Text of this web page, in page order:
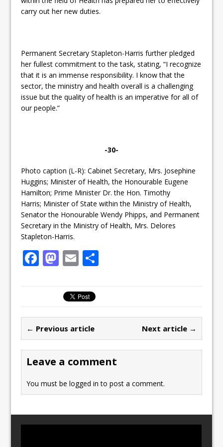
carry out her new duties.
Permanent Secretary Stapleton-Harris further pledged
her fullest commitment to the task, stating, “I recognize
that it is an immense responsibility. I know that the
sector, the ministry and health overall is a challenging
issue but the quality of health is an imperative for all of
our people.”
-30-
Photo caption (L-R): Cabinet Secretary, Mrs. Josephine
Huggins; Minister of Health, the Honourable Eugene
Hamilton; Prime Minister Dr. the Hon. Timothy
Harris; Minister of State within the Ministry of Health,
Senator the Honourable Wendy Phipps, and Permanent
Secretary in the Ministry of Health, Mrs. Delores
Stapleton-Harris.
F
b
o
o
k
M
st
o
d
o
n
E
ai
l
← Previous article Next article →
Leave a comment
You must belogged in to post a comment.